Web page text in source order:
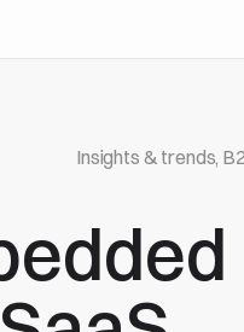
Insights & trends,